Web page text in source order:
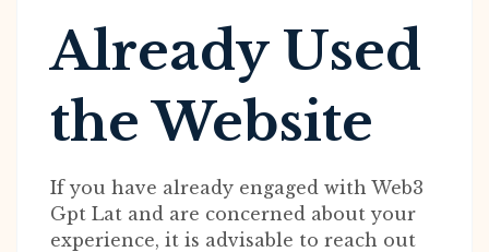
Already Used
the Website
If you have already engaged with Web3
Gpt Lat and are concerned about your
experience, it is advisable to reach out